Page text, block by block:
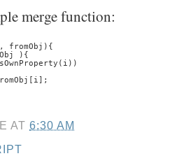
merge function:
fromObj){
){
AT6:30 AM